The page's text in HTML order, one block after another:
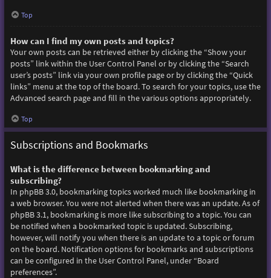
Top
How can I find my own posts and topics?
Your own posts can be retrieved either by clicking the “Show your
posts” link within the User Control Panel or by clicking the “Search
user’s posts” link via your own profile page or by clicking the “Quick
links” menu at the top of the board. To search for your topics, use the
Advanced search page and fill in the various options appropriately.
Top
Subscriptions and Bookmarks
What is the difference between bookmarking and
subscribing?
In phpBB 3.0, bookmarking topics worked much like bookmarking in
a web browser. You were not alerted when there was an update. As of
phpBB 3.1, bookmarking is more like subscribing to a topic. You can
be notified when a bookmarked topic is updated. Subscribing,
however, will notify you when there is an update to a topic or forum
on the board. Notification options for bookmarks and subscriptions
can be configured in the User Control Panel, under “Board
preferences”.